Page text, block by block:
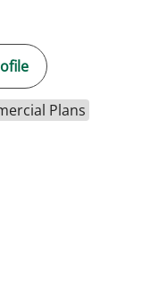
Plans
A TORRES GLUCK,